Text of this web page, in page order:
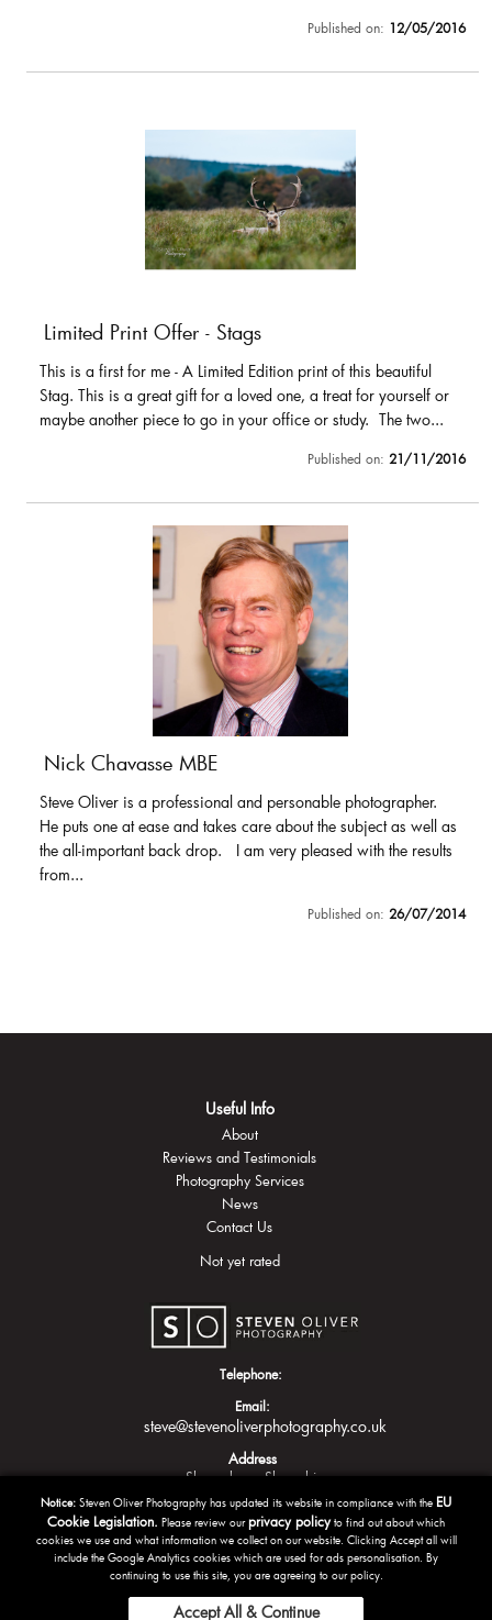
Published on: 12/05/2016
Limited Print Offer - Stags
This is a first for me - A Limited Edition print of this beautiful
Stag. This is a great gift for a loved one, a treat for yourself or
maybe another piece to go in your office or study. The two...
Published on: 21/11/2016
Nick Chavasse MBE
Steve Oliver is a professional and personable photographer.
He puts one at ease and takes care about the subject as well as
the all-important back drop. I am very pleased with the results
from...
Published on: 26/07/2014
Useful Info
About
Reviews and Testimonials
Photography Services
News
Contact Us
Not yet rated
Telephone:
Email:
steve@stevenoliverphotography.co.uk
Address
Shrewsbury Shropshire
Notice: Steven Oliver Photography has updated its website in compliance with the EU
Cookie Legislation. Please review ourprivacy policyto find out about which
cookies we use and what information we collect on our website. Clicking Accept all will
include the Google Analytics cookies which are used for ads personalisation. By
continuing to use this site, you are agreeing to our policy.
Accept All & Continue